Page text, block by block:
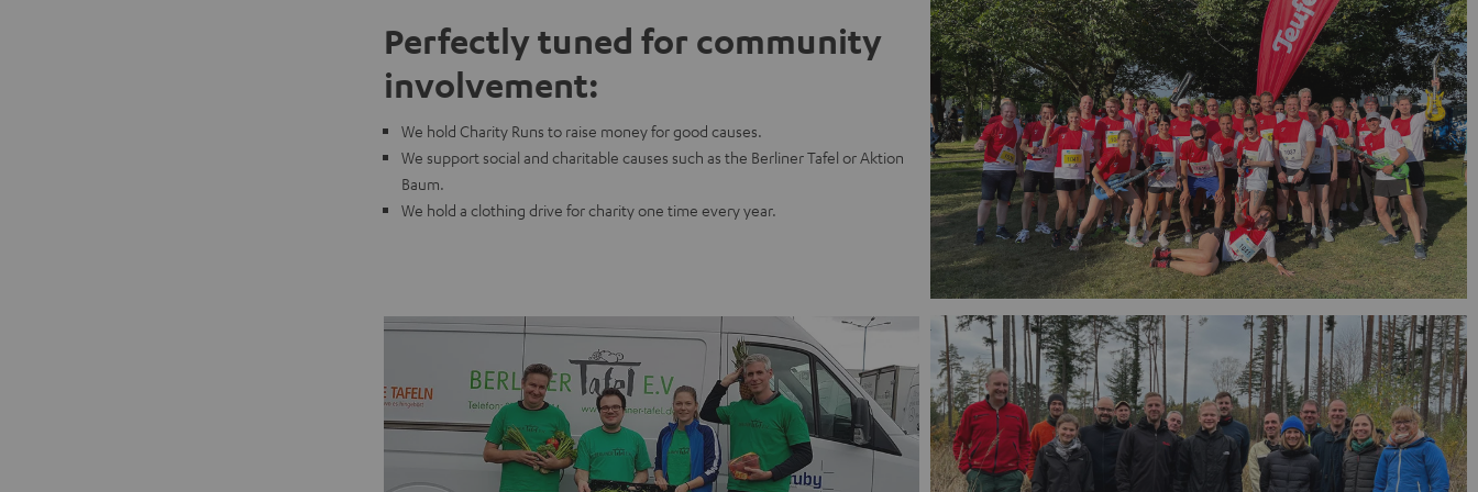
Perfectly tuned for community
involvement:
We hold Charity Runs to raise money for good causes.
We support social and charitable causes such as the Berliner Tafel or Aktion
Baum.
We hold a clothing drive for charity one time every year.